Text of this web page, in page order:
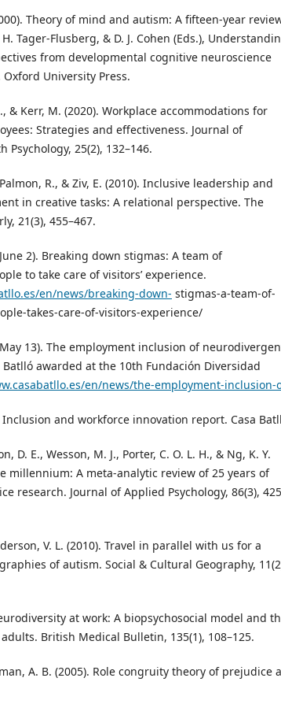
Theory of mind and autism: A fifteen‑year
Tager‑Flusberg, & D. J. Cohen (Eds.),
from developmental cognitive neuroscience
University Press.
& Kerr, M. (2020). Workplace accommodations for
Strategies and effectiveness. Journal of
Psychology, 25(2), 132–146.
R., & Ziv, E. (2010). Inclusive leadership and
in creative tasks: A relational perspective. The
21(3), 455–467.
2). Breaking down stigmas: A team of
to take care of visitors’ experience.
en/news/breaking-down- stigmas-a-team-of-
takes-care-of-visitors-experience/
13). The employment inclusion of
awarded at the 10th Fundación Diversidad
en/news/the-employment-inclusion-
Inclusion and workforce innovation report. Casa
D. E., Wesson, M. J., Porter, C. O. L. H., & Ng, K. Y.
millennium: A meta‑analytic review of 25 years of
research. Journal of Applied Psychology, 86(3),
V. L. (2010). Travel in parallel with us for a
of autism. Social & Cultural Geography,
at work: A biopsychosocial model and
British Medical Bulletin, 135(1), 108–125.
A. B. (2005). Role congruity theory of prejudice